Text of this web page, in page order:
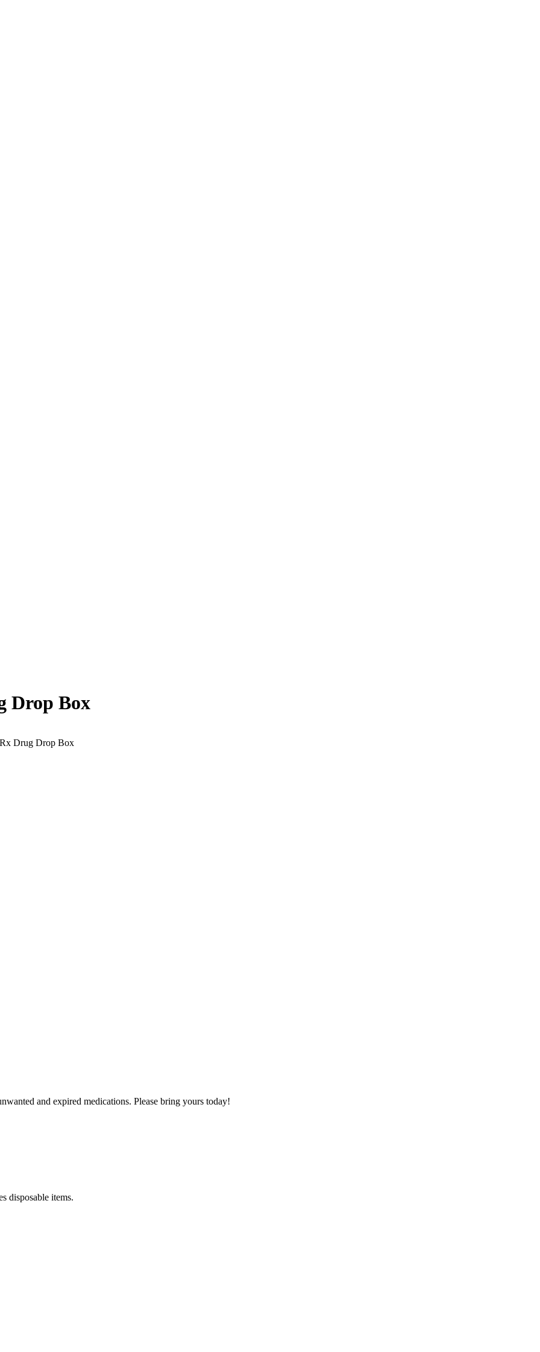
Drop Box
Drug Drop Box
and expired medications. Please bring yours today!
disposable items.